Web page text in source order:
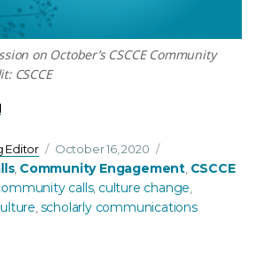
on October’s CSCCE Community
CSCCE
“October’s Community Call: How communities
Editor
Posted
on
October 16, 2020
, Community Engagement, CSCCE
calls, culture change,
,scholarly communications